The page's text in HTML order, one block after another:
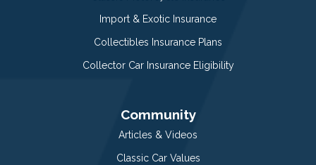
Import & Exotic Insurance
Collectibles Insurance Plans
Collector Car Insurance Eligibility
Community
Articles & Videos
Classic Car Values